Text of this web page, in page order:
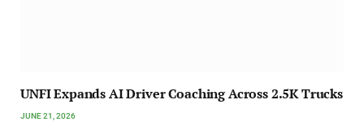
UNFI Expands AI Driver Coaching Across 2.5K Trucks
JUNE 21, 2026